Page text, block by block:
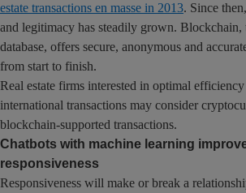
estate transactions en masse in 2013. Since
and legitimacy has steadily grown. Blockchain,
database, offers secure, anonymous and
from start to finish.
Real estate firms interested in optimal efficiency
international transactions may consider
blockchain-supported transactions.
Chatbots with machine learning
responsiveness
Responsiveness will make or break a